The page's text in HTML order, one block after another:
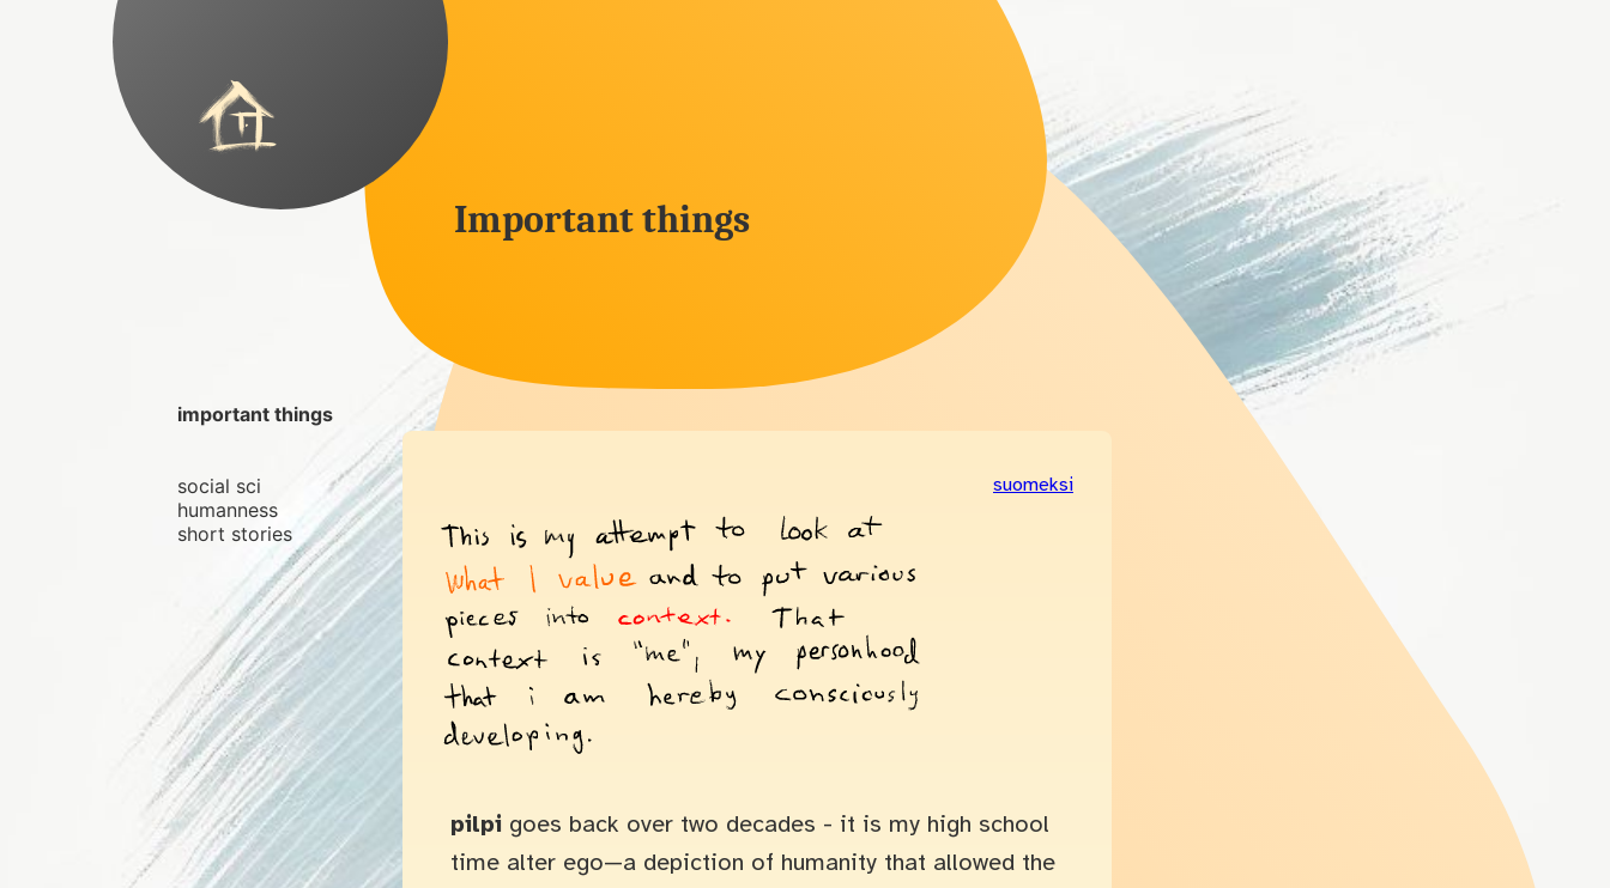
important things
social sci
humanness
short stories
Important things
suomeksi
pilpi goes back over two decades - it is my high school
time alter ego—a depiction of humanity that allowed the